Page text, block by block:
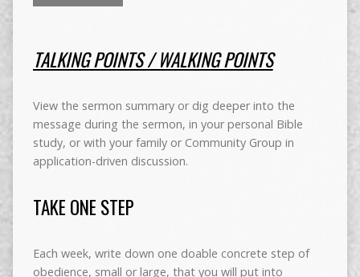
TALKING POINTS / WALKING POINTS
View the sermon summary or dig deeper into the
message during the sermon, in your personal Bible
study, or with your family or Community Group in
application-driven discussion.
TAKE ONE STEP
Each week, write down one doable concrete step of
obedience, small or large, that you will put into